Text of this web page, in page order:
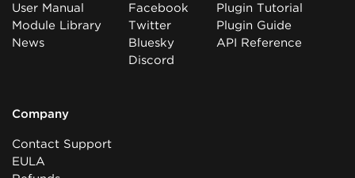
User Manual
Module Library
News
Facebook
Twitter
Bluesky
Discord
Plugin Tutorial
Plugin Guide
API Reference
Company
Contact Support
EULA